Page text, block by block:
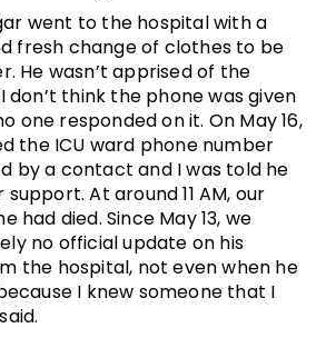
went to the hospital with a
fresh change of clothes to be
He wasn’t apprised of the
don’t think the phone was given
one responded on it. On May 16,
the ICU ward phone number
by a contact and I was told he
At around 11 AM, our
had died. Since May 13, we
no official update on his
the hospital, not even when he
I knew someone that I